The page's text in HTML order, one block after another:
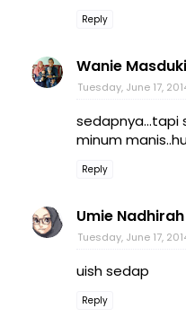
Reply
Wanie Masduki
Tuesday, June 17,
sedapnya...tapi
minum
Reply
Umie Nadhirah
Tuesday, June 17,
uish sedap
Reply